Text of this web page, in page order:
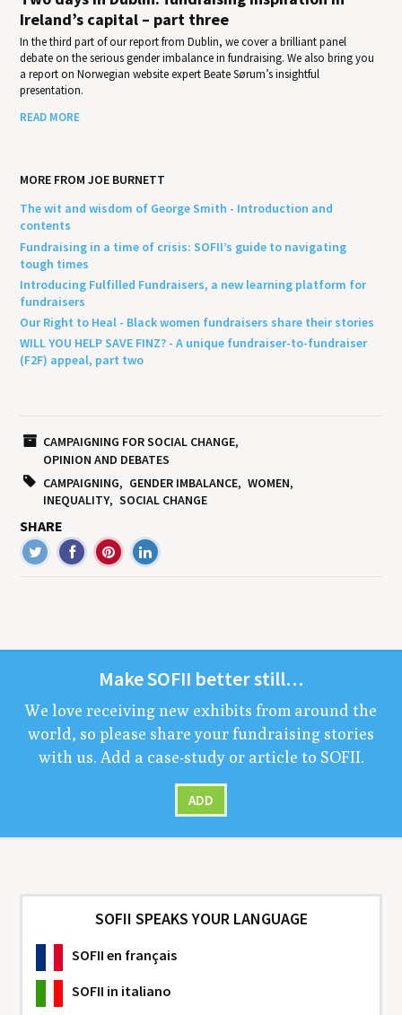
Ireland’s capital – part three
In the third part of our report from Dublin, we cover a brilliant panel
debate on the serious gender imbalance in fundraising. We also bring you
a report on Norwegian website expert Beate Sørum’s insightful
presentation.
READ MORE
MORE FROM JOE BURNETT
The wit and wisdom of George Smith - Introduction and
contents
Fundraising in a time of crisis: SOFII’s guide to navigating
tough times
Introducing Fulfilled Fundraisers, a new learning platform for
fundraisers
Our Right to Heal - Black women fundraisers share their stories
WILL YOU HELP SAVE FINZ? - A unique fundraiser-to-fundraiser
(F2F) appeal, part two
CAMPAIGNING FOR SOCIAL CHANGE
OPINION AND DEBATES
CAMPAIGNING
GENDER IMBALANCE
WOMEN
INEQUALITY
SOCIAL CHANGE
SHARE
MakeSOFII bet­ter still…
We love receiv­ing new exhibits from around the
world, so please share your fundrais­ing sto­ries
with us. Add a case-study or arti­cle to SOFII.
ADD
SOFII SPEAKS YOUR LANGUAGE
SOFII en français
SOFII in italiano